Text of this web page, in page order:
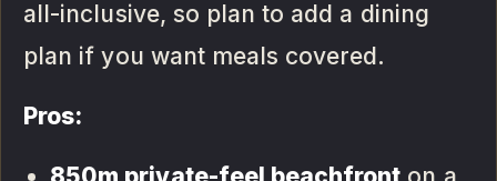
all-inclusive, so plan to add a dining
plan if you want meals covered.
Pros:
850m private-feel beachfront on a